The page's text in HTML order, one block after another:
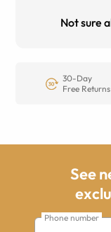
Not sure
30-Day
Free Returns
See
Phone number